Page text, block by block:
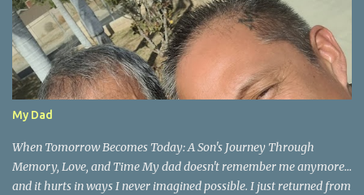
My Dad
When Tomorrow Becomes Today: A Son's Journey Through
Memory, Love, and Time My dad doesn't remember me anymore...
and it hurts in ways I never imagined possible. I just returned from